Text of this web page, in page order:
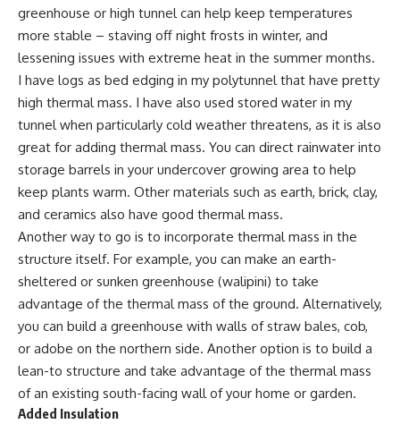
greenhouse or high tunnel can help keep temperatures
more stable – staving off night frosts in winter, and
lessening issues with extreme heat in the summer months.
I have logs as bed edging in my polytunnel that have pretty
high thermal mass. I have also used stored water in my
tunnel when particularly cold weather threatens, as it is also
great for adding thermal mass. You can direct rainwater into
storage barrels in your undercover growing area to help
keep plants warm. Other materials such as earth, brick, clay,
and ceramics also have good thermal mass.
Another way to go is to incorporate thermal mass in the
structure itself. For example, you can make an earth-
sheltered or sunken greenhouse (walipini) to take
advantage of the thermal mass of the ground. Alternatively,
you can build a greenhouse with walls of straw bales, cob,
or adobe on the northern side. Another option is to build a
lean-to structure and take advantage of the thermal mass
of an existing south-facing wall of your home or garden.
Added Insulation